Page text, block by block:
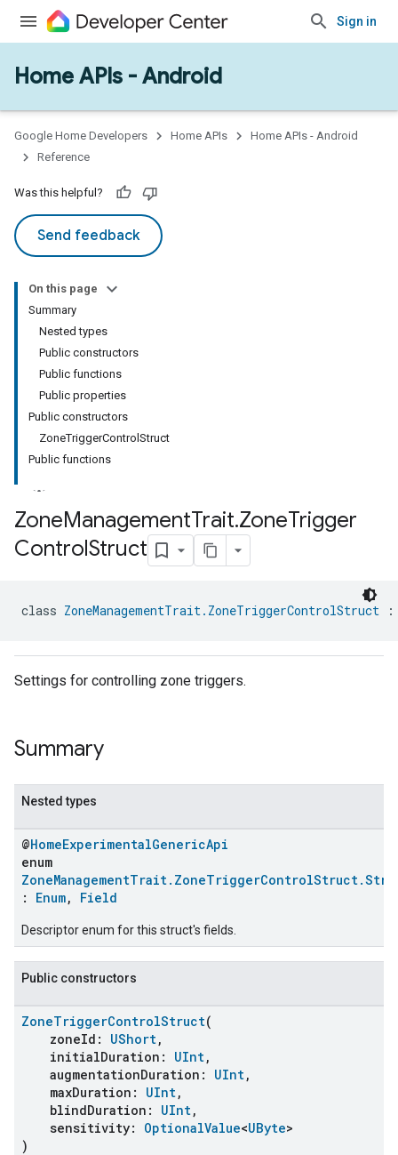
Sign in
Home APIs - Android
Google Home Developers Home APIs
Home APIs - Android
Reference
Was this helpful?
Send feedback
On this page
Summary
Nested types
Public constructors
Public functions
Public properties
Public constructors
ZoneTriggerControlStruct
Public functions
ZoneManagementTrait.ZoneTrigger
ControlStruct
class ZoneManagementTrait.ZoneTriggerControlStruct
Settings for controlling zone triggers.
Summary
Nested types
@HomeExperimentalGenericApi
enum
: Enum, Field
Descriptor enum for this struct's fields.
Public constructors
ZoneTriggerControlStruct(
zoneId: UShort,
initialDuration: UInt,
augmentationDuration: UInt,
maxDuration: UInt,
blindDuration: UInt,
sensitivity: OptionalValue<UByte>
)